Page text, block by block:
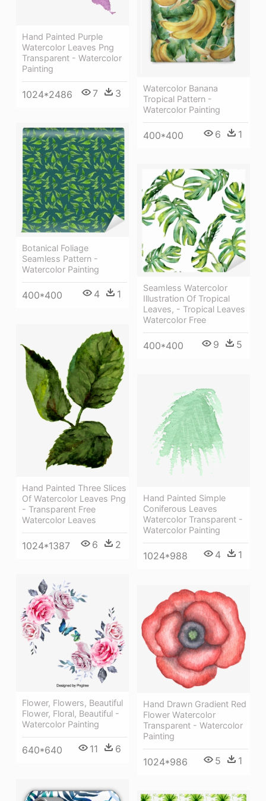
Hand Painted Purple
Watercolor Leaves Png
Transparent - Watercolor
Painting
1024*2486 7 3
Watercolor Banana
Tropical Pattern -
Watercolor Painting
400*400 6 1
Botanical Foliage
Seamless Pattern -
Watercolor Painting
400*400 4 1
Seamless Watercolor
Illustration Of Tropical
Leaves, - Tropical Leaves
Watercolor Free
400*400 9 5
Hand Painted Three Slices
Of Watercolor Leaves Png
- Transparent Free
Watercolor Leaves
1024*1387 6 2
Hand Painted Simple
Coniferous Leaves
Watercolor Transparent -
Watercolor Painting
1024*988 4 1
Flower, Flowers, Beautiful
Flower, Floral, Beautiful -
Watercolor Painting
640*640 11 6
Hand Drawn Gradient Red
Flower Watercolor
Transparent - Watercolor
Painting
1024*986 5 1